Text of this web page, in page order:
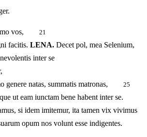
amo vos, 21
facitis. LENA. Decet pol, mea Selenium,
inter se
genere natas, summatis matronas,
25
ut eam iunctam bene habent inter se.
si idem imitemur, ita tamen vix vivimus
opum nos volunt esse indigentes.